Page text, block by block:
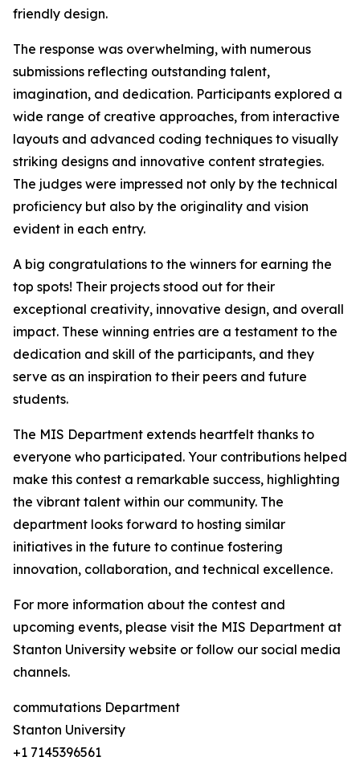
friendly design.
The response was overwhelming, with numerous
submissions reflecting outstanding talent,
imagination, and dedication. Participants explored a
wide range of creative approaches, from interactive
layouts and advanced coding techniques to visually
striking designs and innovative content strategies.
The judges were impressed not only by the technical
proficiency but also by the originality and vision
evident in each entry.
A big congratulations to the winners for earning the
top spots! Their projects stood out for their
exceptional creativity, innovative design, and overall
impact. These winning entries are a testament to the
dedication and skill of the participants, and they
serve as an inspiration to their peers and future
students.
The MIS Department extends heartfelt thanks to
everyone who participated. Your contributions helped
make this contest a remarkable success, highlighting
the vibrant talent within our community. The
department looks forward to hosting similar
initiatives in the future to continue fostering
innovation, collaboration, and technical excellence.
For more information about the contest and
upcoming events, please visit the MIS Department at
Stanton University website or follow our social media
channels.
commutations Department
Stanton University
+1 7145396561